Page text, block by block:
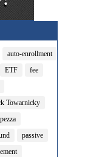
auto-enrollment
ETF
fee
Towarnicky
passive